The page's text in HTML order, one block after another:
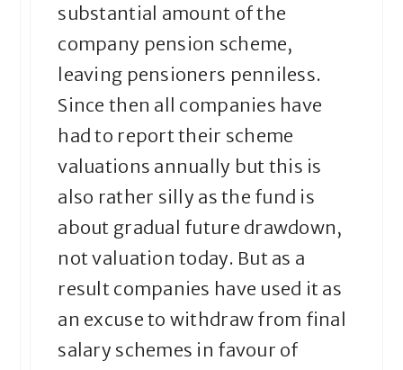
substantial amount of the
company pension scheme,
leaving pensioners penniless.
Since then all companies have
had to report their scheme
valuations annually but this is
also rather silly as the fund is
about gradual future drawdown,
not valuation today. But as a
result companies have used it as
an excuse to withdraw from final
salary schemes in favour of